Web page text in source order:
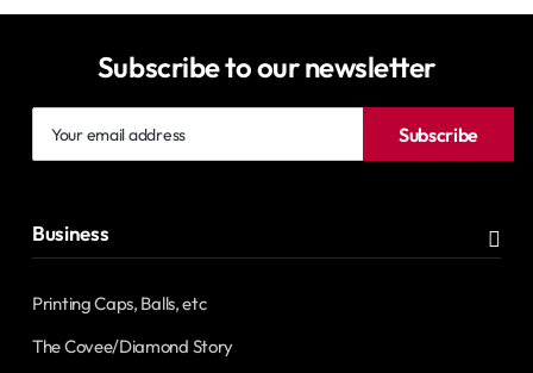
Subscribe to our newsletter
email
Subscribe
Business
Printing Caps, Balls, etc
The Covee/Diamond Story